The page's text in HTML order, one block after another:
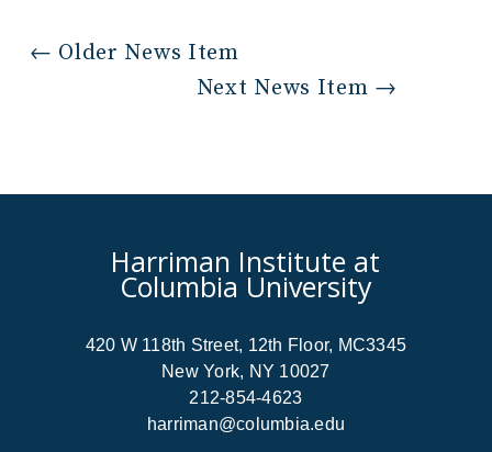
← Older News Item
Next News Item →
Harriman Institute at
Columbia University
420 W 118th Street, 12th Floor, MC3345
New York, NY 10027
212-854-4623
harriman@columbia.edu